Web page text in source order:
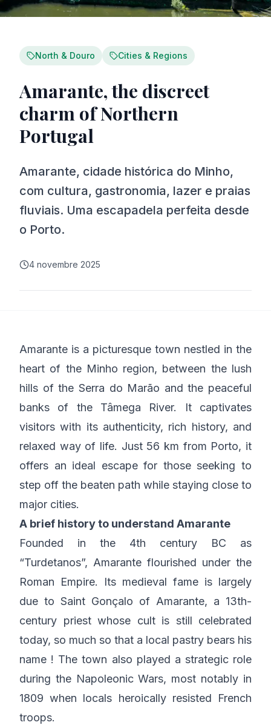
North & Douro Cities & Regions
Amarante, the discreet
charm of Northern
Portugal
Amarante, cidade histórica do Minho,
com cultura, gastronomia, lazer e praias
fluviais. Uma escapadela perfeita desde
o Porto.
4 novembre 2025
Amarante is a picturesque town nestled in the
heart of the Minho region, between the lush
hills of the Serra do Marão and the peaceful
banks of the Tâmega River. It captivates
visitors with its authenticity, rich history, and
relaxed way of life. Just 56 km from Porto, it
offers an ideal escape for those seeking to
step off the beaten path while staying close to
major cities.
A brief history to understand Amarante
Founded in the 4th century BC as
“Turdetanos”, Amarante flourished under the
Roman Empire. Its medieval fame is largely
due to Saint Gonçalo of Amarante, a 13th-
century priest whose cult is still celebrated
today, so much so that a local pastry bears his
name ! The town also played a strategic role
during the Napoleonic Wars, most notably in
1809 when locals heroically resisted French
troops.